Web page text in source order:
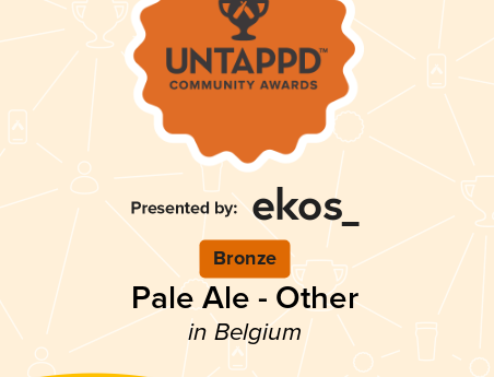
Bronze
Pale Ale - Other
in Belgium